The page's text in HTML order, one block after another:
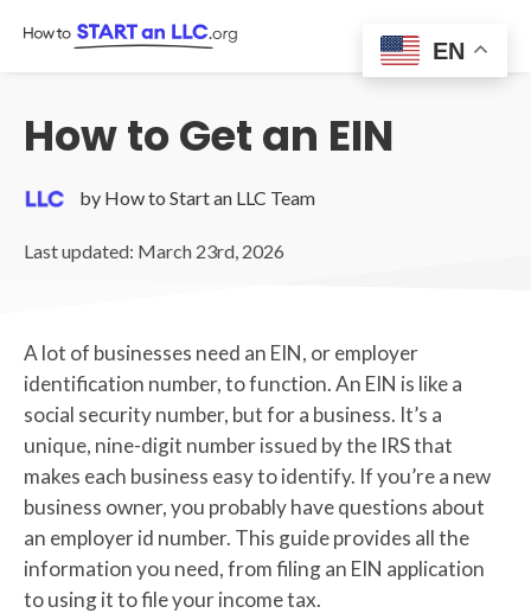
How to Get an EIN
by How to Start an LLC Team
Last updated: March 23rd, 2026
A lot of businesses need an EIN, or employer
identification number, to function. An EIN is like a
social security number, but for a business. It’s a
unique, nine-digit number issued by the IRS that
makes each business easy to identify. If you’re a new
business owner, you probably have questions about
an employer id number. This guide provides all the
information you need, from filing an EIN application
to using it to file your income tax.
EN